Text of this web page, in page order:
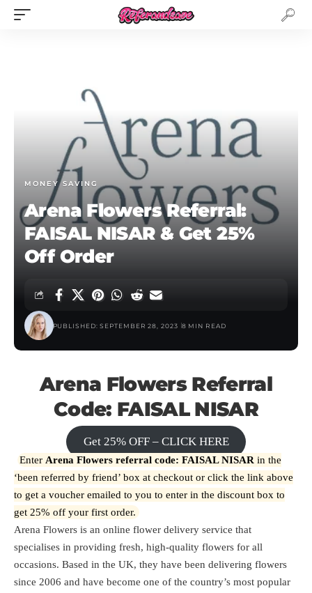
MONEY SAVING
Arena Flowers Referral:
FAISAL NISAR & Get 25%
Off Order
PUBLISHED: SEPTEMBER 28, 2023 8 MIN READ
Arena Flowers Referral
Code: FAISAL NISAR
Get 25% OFF – CLICK HERE
Enter Arena Flowers referral code: FAISAL NISAR in the
‘been referred by friend’ box at checkout or click the link above
to get a voucher emailed to you to enter in the discount box to
get 25% off your first order.
Arena Flowers is an online flower delivery service that
specialises in providing fresh, high-quality flowers for all
occasions. Based in the UK, they have been delivering flowers
since 2006 and have become one of the country’s most popular